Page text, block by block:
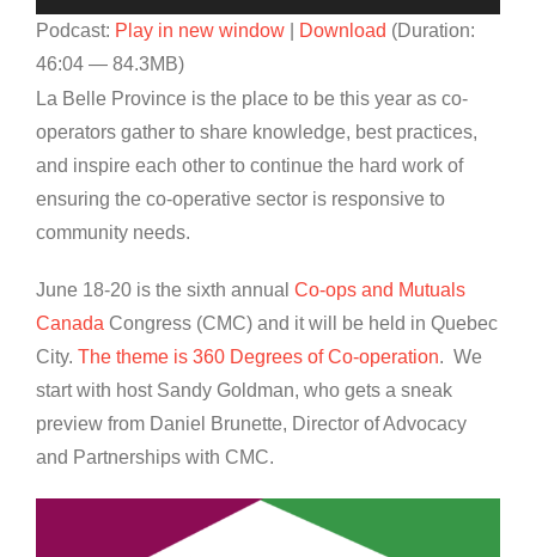
Player
Podcast: Play in new window Download (Duration:
46:04 — 84.3MB)
La Belle Province is the place to be this year as co-
operators gather to share knowledge, best practices,
and inspire each other to continue the hard work of
ensuring the co-operative sector is responsive to
community needs.
June 18-20 is the sixth annual Co-ops and Mutuals
Canada Congress (CMC) and it will be held in Quebec
City. The theme is 360 Degrees of Co-operation. We
start with host Sandy Goldman, who gets a sneak
preview from Daniel Brunette, Director of Advocacy
and Partnerships with CMC.